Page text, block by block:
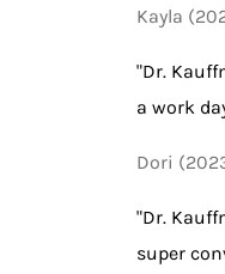
Kayla
"Dr.
a work
Dori
"Dr.
super